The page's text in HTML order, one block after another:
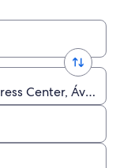
Center, Ávila,